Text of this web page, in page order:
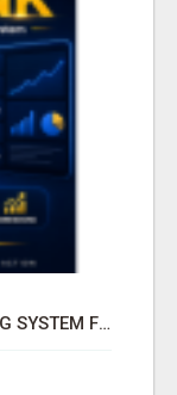
READY-MADE AFFILIATE MARKETING SYSTEM FOR COMMISSION-FOCUSED ACTION-TAKERS